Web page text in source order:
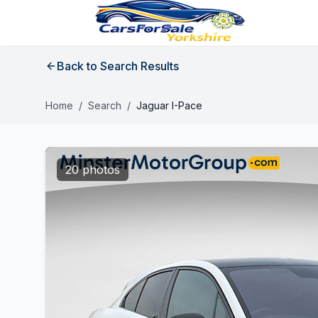
Back to Search Results
Home / Search / Jaguar I-Pace
20 photos